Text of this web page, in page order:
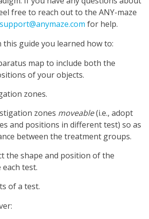
free to reach out to the ANY-maze
support@anymaze.com for help.
this guide you learned how to:
map to include both the
of your objects.
zones.
zones moveable(i.e., adopt
and positions in different test) so as
between the treatment groups.
the shape and position of the
test.
of a test.